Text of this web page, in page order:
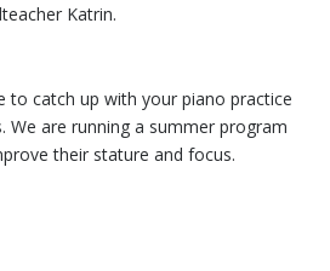
Katrin.
to catch up with your piano practice
We are running a summer program
their stature and focus.